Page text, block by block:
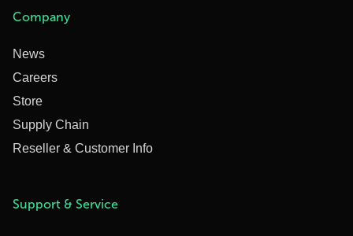
Company
News
Careers
Store
Supply Chain
Reseller & Customer Info
Support & Service